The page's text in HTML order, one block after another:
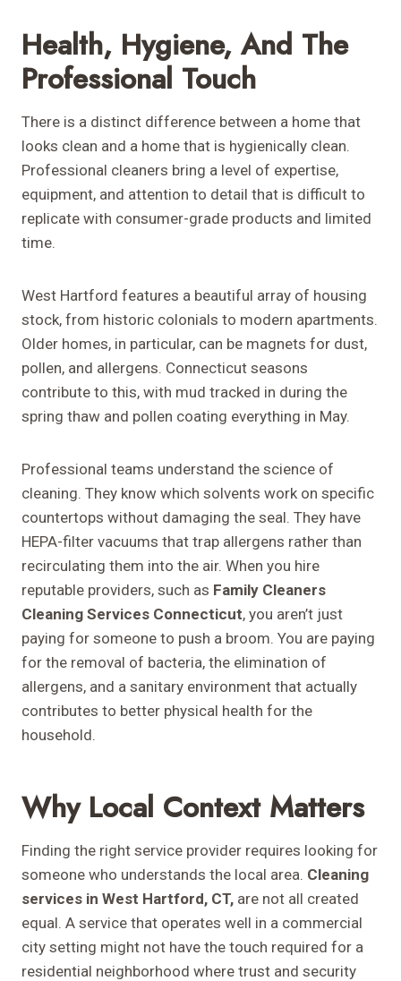
Health, Hygiene, And The
Professional Touch
There is a distinct difference between a home that
looks clean and a home that is hygienically clean.
Professional cleaners bring a level of expertise,
equipment, and attention to detail that is difficult to
replicate with consumer-grade products and limited
time.
West Hartford features a beautiful array of housing
stock, from historic colonials to modern apartments.
Older homes, in particular, can be magnets for dust,
pollen, and allergens. Connecticut seasons
contribute to this, with mud tracked in during the
spring thaw and pollen coating everything in May.
Professional teams understand the science of
cleaning. They know which solvents work on specific
countertops without damaging the seal. They have
HEPA-filter vacuums that trap allergens rather than
recirculating them into the air. When you hire
reputable providers, such as Family Cleaners
Cleaning Services Connecticut, you aren’t just
paying for someone to push a broom. You are paying
for the removal of bacteria, the elimination of
allergens, and a sanitary environment that actually
contributes to better physical health for the
household.
Why Local Context Matters
Finding the right service provider requires looking for
someone who understands the local area. Cleaning
services in West Hartford, CT, are not all created
equal. A service that operates well in a commercial
city setting might not have the touch required for a
residential neighborhood where trust and security